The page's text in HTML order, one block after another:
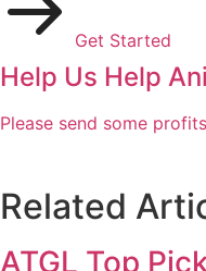
Get Started
Help Us Help
Please send some
Related
ATGL Top